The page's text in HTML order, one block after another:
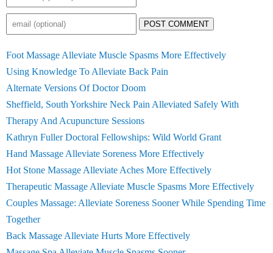
POST COMMENT
Foot Massage Alleviate Muscle Spasms More Effectively
Using Knowledge To Alleviate Back Pain
Alternate Versions Of Doctor Doom
Sheffield, South Yorkshire Neck Pain Alleviated Safely With
Therapy And Acupuncture Sessions
Kathryn Fuller Doctoral Fellowships: Wild World Grant
Hand Massage Alleviate Soreness More Effectively
Hot Stone Massage Alleviate Aches More Effectively
Therapeutic Massage Alleviate Muscle Spasms More Effectively
Couples Massage: Alleviate Soreness Sooner While Spending Time
Together
Back Massage Alleviate Hurts More Effectively